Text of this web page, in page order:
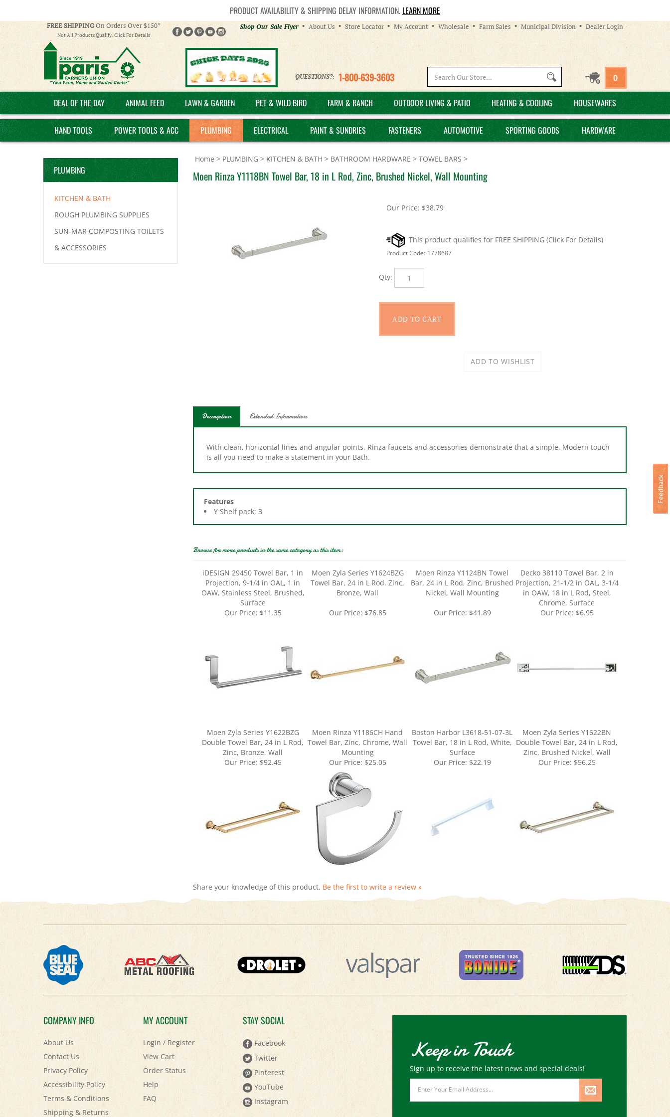
PRODUCT AVAILABILITY & SHIPPING DELAY INFORMATION. LEARN MORE
FREE SHIPPINGOn Orders Over $150*
Not All Products Qualify. Click For Details
Helpful
Links
Shop Our Sale Flyer About Us Store Locator My Account Wholesale Farm Sales Municipal Division Dealer Login
QUESTIONS?: 1-800-639-3603
site:
0
DEAL OF THE DAY ANIMAL FEED LAWN & GARDEN PET & WILD BIRD FARM & RANCH OUTDOOR LIVING & PATIO HEATING & COOLING HOUSEWARES
HAND TOOLS POWER TOOLS & ACC PLUMBING ELECTRICAL PAINT & SUNDRIES FASTENERS AUTOMOTIVE SPORTING GOODS HARDWARE
PLUMBING
KITCHEN & BATH
ROUGH PLUMBING SUPPLIES
SUN-MAR COMPOSTING TOILETS
& ACCESSORIES
Home > PLUMBING > KITCHEN & BATH > BATHROOM HARDWARE > TOWEL BARS >
Moen Rinza Y1118BN Towel Bar, 18 in L Rod, Zinc, Brushed Nickel, Wall Mounting
Our Price: $38.79
Product Code: 1778687
is all you need to make a statement in your Bath.
Features
Y Shelf pack: 3
Projection, 9-1/4 in OAL, 1 in
OAW, Stainless Steel, Brushed,
Surface
Towel Bar, 24 in L Rod, Zinc,
Bronze, Wall
Bar, 24 in L Rod, Zinc, Brushed
Nickel, Wall Mounting
Projection, 21-1/2 in OAL, 3-1/4
in OAW, 18 in L Rod, Steel,
Chrome, Surface
Our Price:$11.35 Our Price: $76.85 Our Price: $41.89 Our Price:$6.95
Double Towel Bar, 24 in L Rod,
Zinc, Bronze, Wall
Towel Bar, Zinc, Chrome, Wall
Mounting
Towel Bar, 18 in L Rod, White,
Surface
Double Towel Bar, 24 in L Rod,
Zinc, Brushed Nickel, Wall
Our Price:$92.45 Our Price:$25.05 Our Price: $22.19 Our Price:$56.25
COMPANY INFO
About Us
Contact Us
Privacy Policy
Accessibility Policy
Terms & Conditions
Shipping&Returns
MY ACCOUNT
Login/Register
View Cart
Order Status
Help
FAQ
STAY SOCIAL
Facebook
Twitter
Pinterest
YouTube
Instagram
Keep in Touch
Sign up to receive the latest news and special deals!
Email
Address